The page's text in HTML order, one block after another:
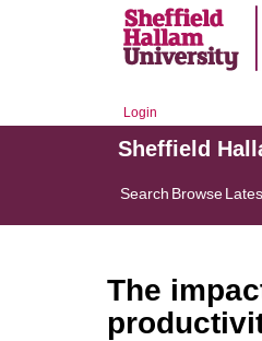
Login
Sheffield
Search Browse
The